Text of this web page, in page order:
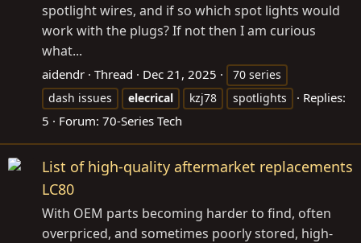
spotlight wires, and if so which spot lights would
work with the plugs? If not then I am curious
what...
aidendr Thread Dec 21, 2025
70 series
dash issues
elecrical kzj78 spotlights
Replies:
5
Forum: 70-Series Tech
List of high-quality aftermarket replacements
LC80
With OEM parts becoming harder to find, often
overpriced, and sometimes poorly stored, high-